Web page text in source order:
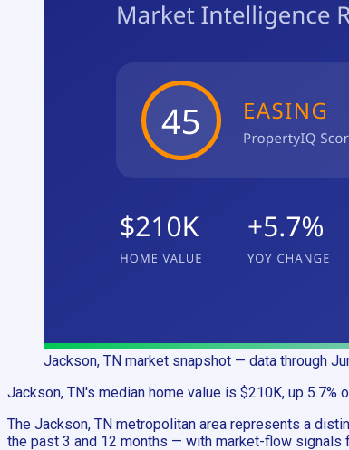
Jackson, TN market snapshot — data through
Jackson, TN's median home value is $210K, up
The Jackson, TN metropolitan area represents a
the past 3 and 12 months — with market-flow